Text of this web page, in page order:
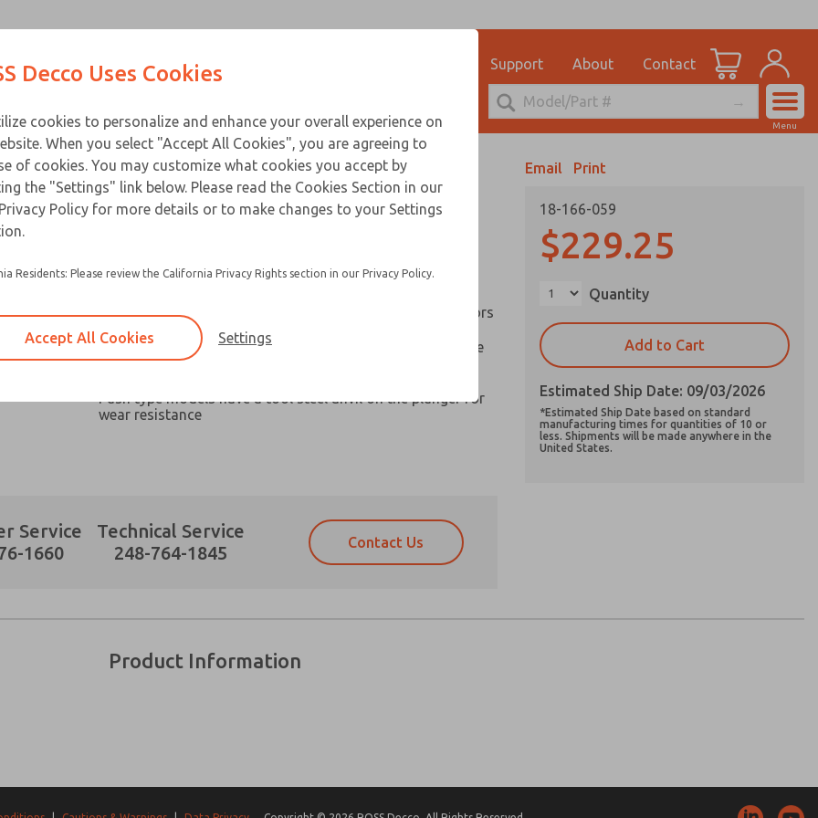
Products Support About Contact
Account
Menu
Broad capacity range make them ideal for operation of
robotic devices where space and remote control are factors
Chain link or pull-plate clevis options available on pull type
models
Push type models have a tool steel anvil on the plunger for
wear resistance
Service
1660
Technical Service
248-764-1845
Contact Us
Email Print
18-166-059
$229.25
Quantity
Add to Cart
Estimated Ship Date: 09/03/2026
*Estimated Ship Date based on standard
manufacturing times for quantities of 10 or
less. Shipments will be made anywhere in the
United States.
Product Information
answering my request. By submitting the contact form, I agree to the processing.
Contact ROSS Decco for Ordering Information
Prefered Method of Contact?
and stored electronically. My data is used only strictly earmarked for processing and
answering my request. By submitting the contact form, I agree to the processing.
Email This Page
Technical Service
248-764-1845
that the data I provide will be collected and stored electronically. My data is used only strictly
×
Decco Uses Cookies
cookies to personalize and enhance your overall experience on
When you select "Accept All Cookies", you are agreeing to
of cookies. You may customize what cookies you accept by
the "Settings" link below. Please read the Cookies Section in our
Policy for more details or to make changes to your Settings
Residents: Please review the California Privacy Rights section in our Privacy Policy.
Accept All Cookies Settings